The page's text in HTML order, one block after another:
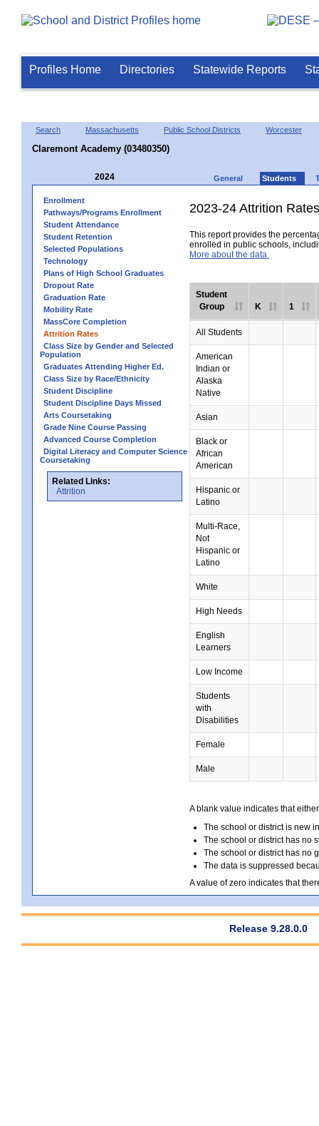
Profiles Home Directories Statewide Reports
Search Massachusetts Public School Districts Worcester
Claremont Academy (03480350)
2024 General Students
Enrollment
Pathways/Programs Enrollment
Student Attendance
Student Retention
Selected Populations
Technology
Plans of High School Graduates
Dropout Rate
Graduation Rate
Mobility Rate
MassCore Completion
Attrition Rates
Class Size by Gender and Selected
Population
Graduates Attending Higher Ed.
Class Size by Race/Ethnicity
Student Discipline
Student Discipline Days Missed
Arts Coursetaking
Grade Nine Course Passing
Advanced Course Completion
Digital Literacy and Computer Science
Coursetaking
Related Links:
Attrition
2023-24 Attrition Rates
This report provides the
enrolled in public schools,
More about the data.
Student
Group
K 1
All Students
American
Indian or
Alaska
Native
Asian
Black or
African
American
Hispanic or
Latino
Multi-Race,
Not
Hispanic or
Latino
White
High Needs
English
Learners
Low Income
Students
with
Disabilities
Female
Male
A blank value indicates that
The school or district is new
The school or district has no
The school or district has no
The data is suppressed
A value of zero indicates that
Release 9.28.0.0